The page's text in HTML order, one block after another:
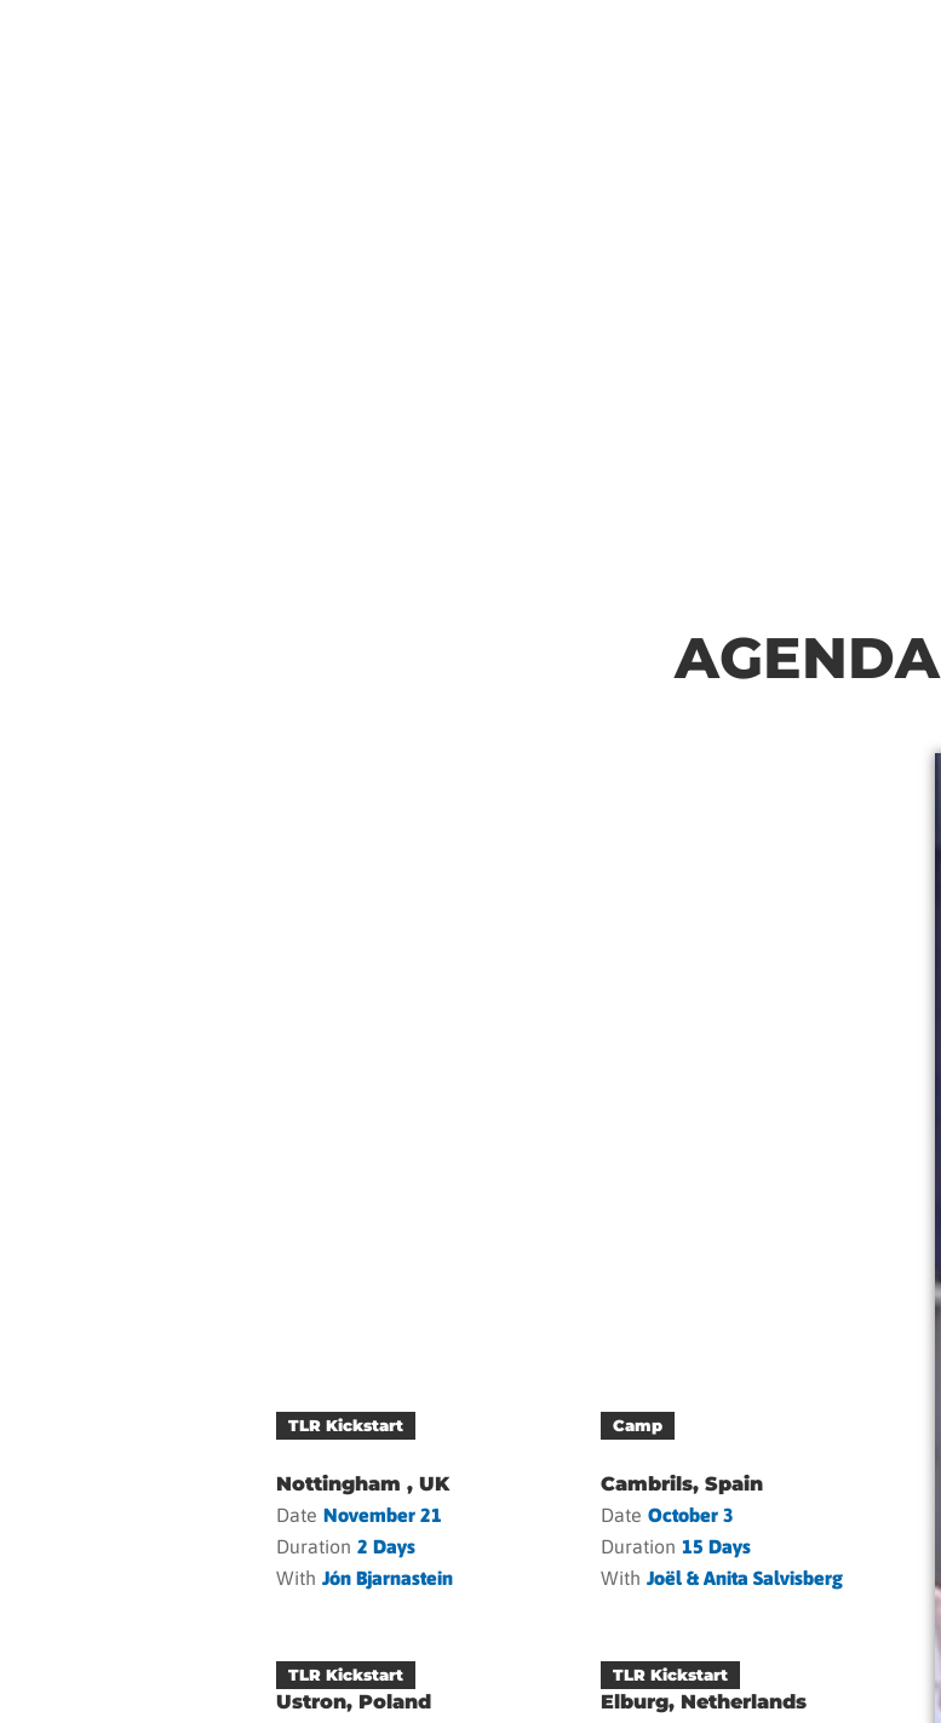
AGENDA
TLR Kickstart
Nottingham , UK
Date November 21
Duration 2 Days
With Jón Bjarnastein
Camp
Cambrils, Spain
Date October 3
Duration 15 Days
With Joël & Anita Salvisberg
TLR Kickstart
Ustron, Poland
TLR Kickstart
Elburg, Netherlands